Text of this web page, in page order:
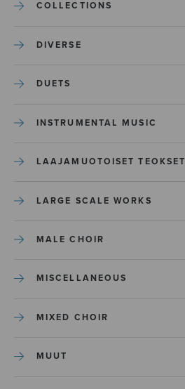
COLLECTIONS
DIVERSE
DUETS
INSTRUMENTAL MUSIC
LAAJAMUOTOISET TEOKSET
LARGE SCALE WORKS
MALE CHOIR
MISCELLANEOUS
MIXED CHOIR
MUUT